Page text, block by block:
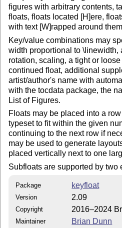
figures with arbitrary contents,
floats, floats located [H]ere,
with text [W]rapped around
Key/value combinations may
width proportional to \linewidth,
rotation, scaling, a tight or
continued float, additional
artist/author's name with
with the tocdata package, the
List of Figures.
Floats may be placed into a
typeset to fit within the given
continuing to the next row if
may be used to generate
placed vertically next to one
Subfloats are supported by two
Package keyfloat
Version 2.09
Copyright 2016–2024
Maintainer Brian Dunn